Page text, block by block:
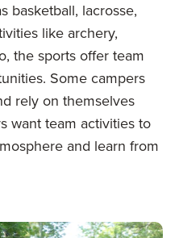
basketball, lacrosse,
like archery,
the sports offer team
Some campers
rely on themselves
want team activities to
and learn from